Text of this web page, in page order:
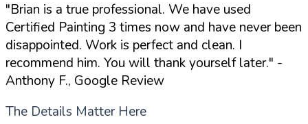
"Brian is a true professional. We have used
Certified Painting 3 times now and have never been
disappointed. Work is perfect and clean. I
recommend him. You will thank yourself later." -
Anthony F., Google Review
The Details Matter Here